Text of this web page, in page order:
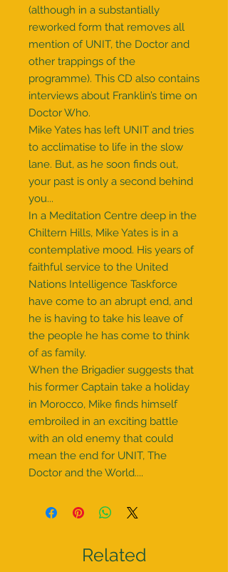
(although in a substantially
reworked form that removes all
mention of UNIT, the Doctor and
other trappings of the
programme). This CD also contains
interviews about Franklin’s time on
Doctor Who.
Mike Yates has left UNIT and tries
to acclimatise to life in the slow
lane. But, as he soon finds out,
your past is only a second behind
you...
In a Meditation Centre deep in the
Chiltern Hills, Mike Yates is in a
contemplative mood. His years of
faithful service to the United
Nations Intelligence Taskforce
have come to an abrupt end, and
he is having to take his leave of
the people he has come to think
of as family.
When the Brigadier suggests that
his former Captain take a holiday
in Morocco, Mike finds himself
embroiled in an exciting battle
with an old enemy that could
mean the end for UNIT, The
Doctor and the World....
Related